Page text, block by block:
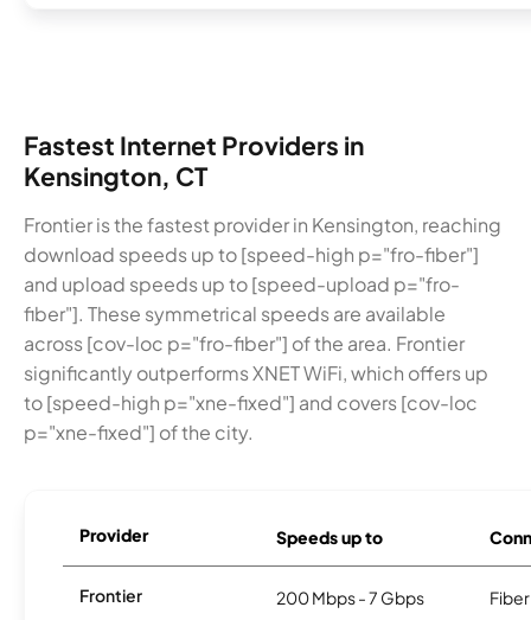
Fastest Internet Providers in
Kensington, CT
Frontier is the fastest provider in Kensington, reaching
download speeds up to [speed-high p="fro-fiber"]
and upload speeds up to [speed-upload p="fro-
fiber"]. These symmetrical speeds are available
across [cov-loc p="fro-fiber"] of the area. Frontier
significantly outperforms XNET WiFi, which offers up
to [speed-high p="xne-fixed"] and covers [cov-loc
p="xne-fixed"] of the city.
Provider Speeds up to
Frontier 200 Mbps - 7 Gbps Fiber